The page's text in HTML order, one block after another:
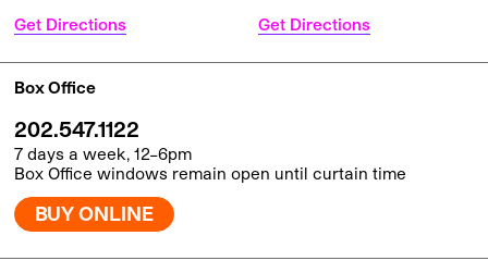
Get Directions
Get Directions
Box Office
202.547.1122
7 days a week, 12–6pm
Box Office windows remain open until curtain time
BUY ONLINE